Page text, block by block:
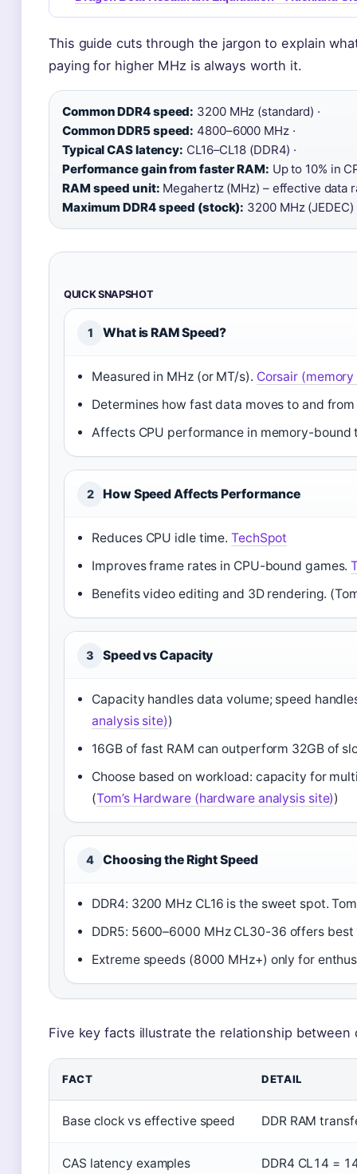
This guide cuts through the jargon to explain
paying for higher MHz is always worth it.
Common DDR4 speed: 3200 MHz (standard) ·
Common DDR5 speed: 4800–6000 MHz ·
Typical CAS latency: CL16–CL18 (DDR4) ·
Performance gain from faster RAM: Up to 10% in
RAM speed unit: Megahertz (MHz) – effective data
Maximum DDR4 speed (stock): 3200 MHz (JEDEC)
QUICK SNAPSHOT
1 What is RAM Speed?
Measured in MHz (or MT/s). Corsair
Determines how fast data moves to and
Affects CPU performance in memory-bound
2 How Speed Affects Performance
Reduces CPU idle time.TechSpot
Improves frame rates in CPU-bound games.
Benefits video editing and 3D rendering.
3 Speed vs Capacity
Capacity handles data volume; speed
analysis site))
16GB of fast RAM can outperform 32GB of
Choose based on workload: capacity for
(Tom’s Hardware (hardware analysis site))
4 Choosing the Right Speed
DDR4: 3200 MHz CL16 is the sweet spot.
DDR5: 5600–6000 MHz CL30-36 offers
Extreme speeds (8000 MHz+) only for
Five key facts illustrate the relationship
FACT DETAIL
Base clock vs effective speed DDR RAM
CAS latency examples DDR4 CL14 =